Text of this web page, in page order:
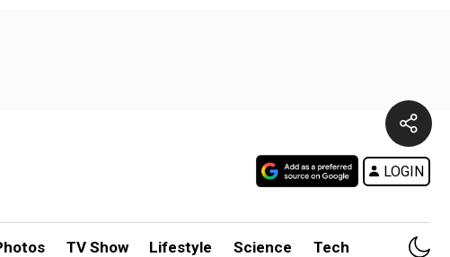
LOGIN
TV Show Lifestyle Science Tech